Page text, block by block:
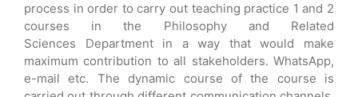
process in order to carry out teaching practice 1 and 2
courses in the Philosophy and Related
Sciences Department in a way that would make
maximum contribution to all stakeholders. WhatsApp,
e-mail etc. The dynamic course of the course is